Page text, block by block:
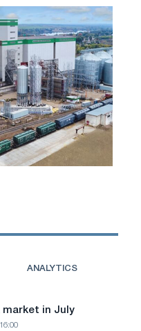
ANALYTICS
market in July